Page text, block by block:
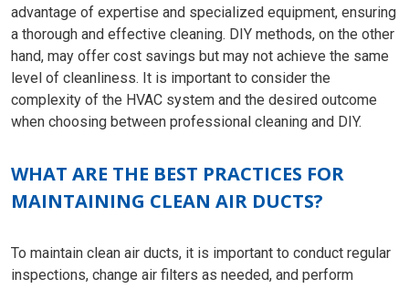
advantage of expertise and specialized equipment, ensuring
a thorough and effective cleaning. DIY methods, on the other
hand, may offer cost savings but may not achieve the same
level of cleanliness. It is important to consider the
complexity of the HVAC system and the desired outcome
when choosing between professional cleaning and DIY.
WHAT ARE THE BEST PRACTICES FOR
MAINTAINING CLEAN AIR DUCTS?
To maintain clean air ducts, it is important to conduct regular
inspections, change air filters as needed, and perform